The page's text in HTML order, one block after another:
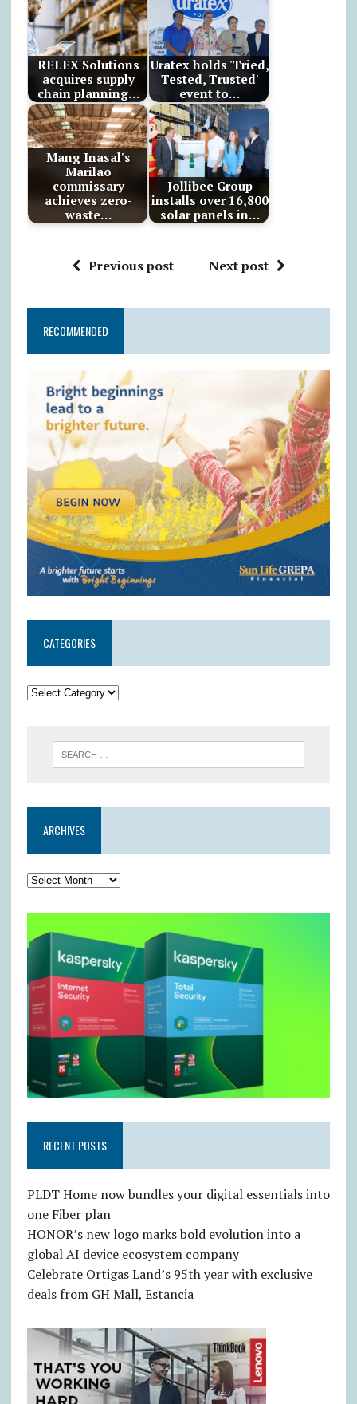
RELEX Solutions
acquires supply
chain planning…
Uratex holds 'Tried,
Tested, Trusted'
event to…
Mang Inasal's
Marilao
commissary
achieves zero-
waste…
Jollibee Group
installs over 16,800
solar panels in…
Previous post Next post
RECOMMENDED
CATEGORIES
ARCHIVES
RECENT POSTS
PLDT Home now bundles your digital essentials into
one Fiber plan
HONOR’s new logo marks bold evolution into a
global AI device ecosystem company
Celebrate Ortigas Land’s 95th year with exclusive
deals from GH Mall, Estancia